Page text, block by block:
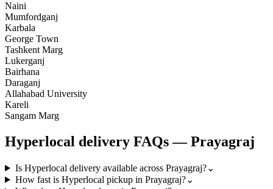
Naini
Mumfordganj
Karbala
George Town
Tashkent Marg
Lukerganj
Bairhana
Daraganj
Allahabad University
Kareli
Sangam Marg
Hyperlocal delivery FAQs —Prayagraj
Is Hyperlocal delivery available across Prayagraj?⌄
How fast is Hyperlocal pickup in Prayagraj?⌄